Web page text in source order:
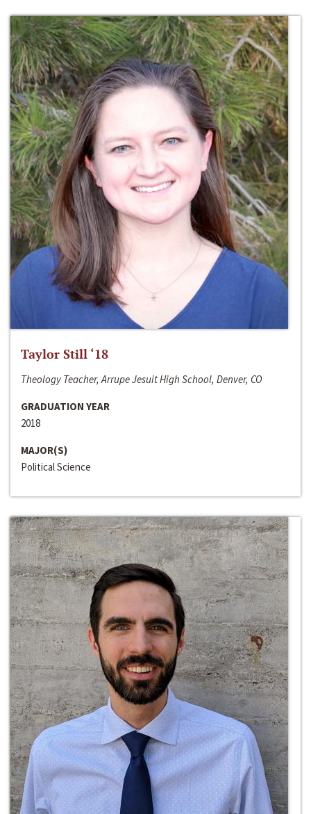
Taylor Still ‘18
Theology Teacher, Arrupe Jesuit High School, Denver, CO
GRADUATION YEAR
2018
MAJOR(S)
Political Science